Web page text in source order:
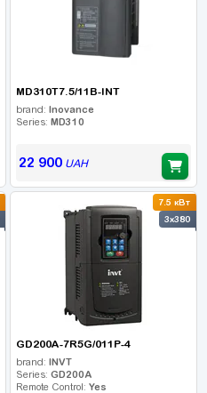
MD310T7.5/11B-INT
brand: Inovance
Series: MD310
22 900UAH
7.5 кВт
3x380
GD200A-7R5G/011P-4
brand: INVT
Series: GD200A
Remote Control: Yes